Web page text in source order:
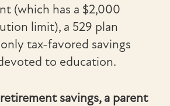
(which has a $2,000
limit), a 529 plan
tax-favored savings
to education.
savings, a parent